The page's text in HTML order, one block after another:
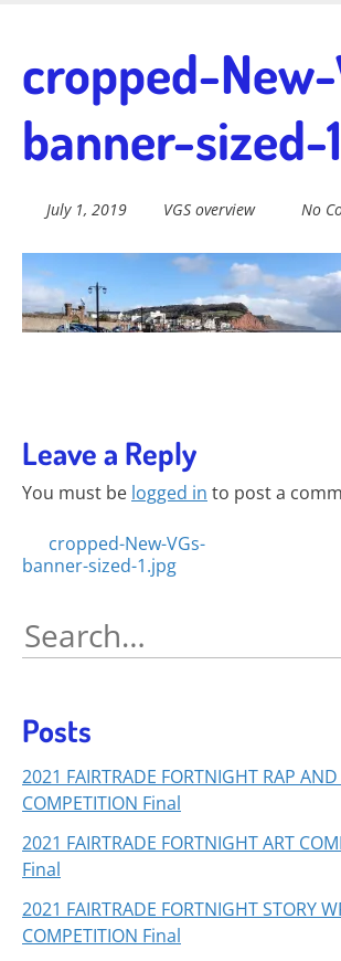
main
content
Fairtrade in
Sidmouth
Welcome to everything fairtrade in Sidmouth!
cropped-
banner-sized-
July 1, 2019 VGS overview No
Leave a Reply
You must be logged in to post a
Posts
cropped-New-VGs-
banner-sized-1.jpg
Search
for:
Posts
2021 FAIRTRADE FORTNIGHT RAP
COMPETITION Final
2021 FAIRTRADE FORTNIGHT ART
Final
2021 FAIRTRADE FORTNIGHT STORY
COMPETITION Final